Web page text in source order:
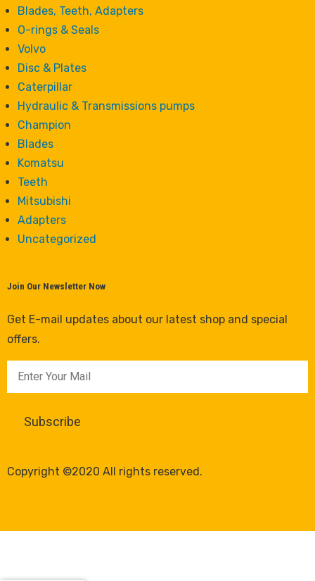
Blades, Teeth, Adapters
O-rings & Seals
Volvo
Disc & Plates
Caterpillar
Hydraulic & Transmissions pumps
Champion
Blades
Komatsu
Teeth
Mitsubishi
Adapters
Uncategorized
Join Our Newsletter Now
Get E-mail updates about our latest shop and special
offers.
Copyright ©2020 All rights reserved.